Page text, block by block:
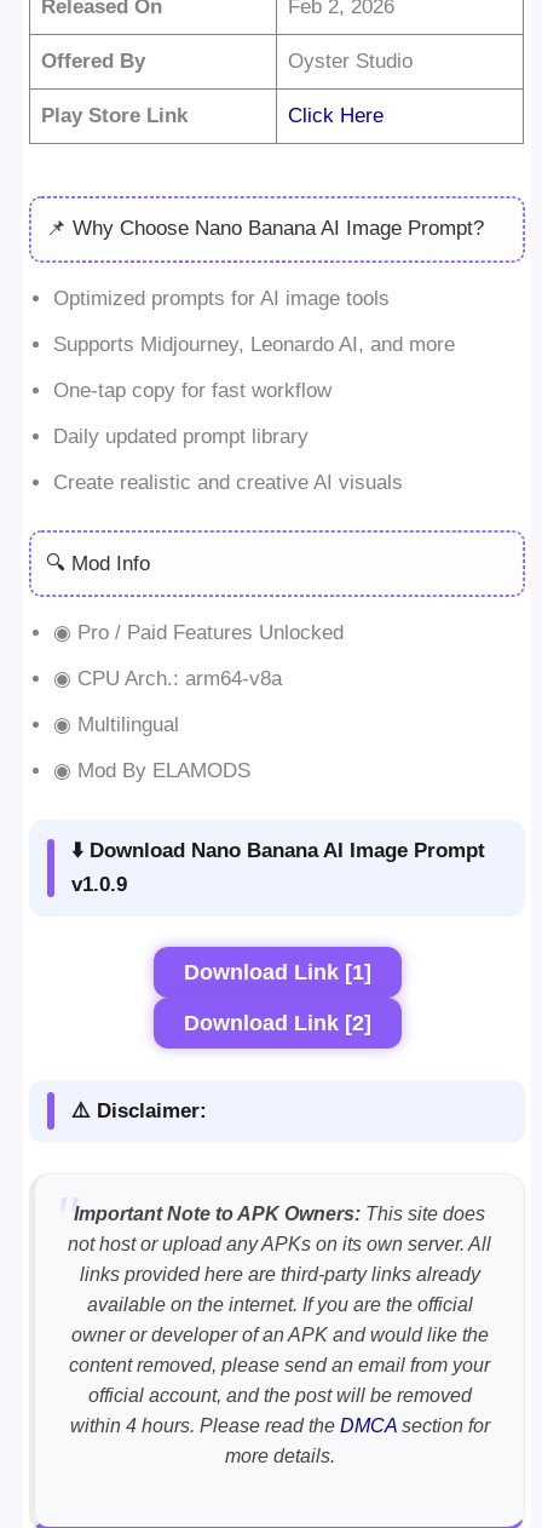
Released On Feb 2, 2026
Offered By Oyster Studio
Play Store Link Click Here
📌 Why Choose Nano Banana AI Image Prompt?
Optimized prompts for AI image tools
Supports Midjourney, Leonardo AI, and more
One-tap copy for fast workflow
Daily updated prompt library
Create realistic and creative AI visuals
🔍 Mod Info
◉ Pro / Paid Features Unlocked
◉ CPU Arch.: arm64-v8a
◉ Multilingual
◉ Mod By ELAMODS
⬇️ Download Nano Banana AI Image Prompt
v1.0.9
Download Link [1]
Download Link [2]
⚠️ Disclaimer:
Important Note to APK Owners: This site does
not host or upload any APKs on its own server. All
links provided here are third-party links already
available on the internet. If you are the official
owner or developer of an APK and would like the
content removed, please send an email from your
official account, and the post will be removed
within 4 hours. Please read the DMCAsection for
more details.